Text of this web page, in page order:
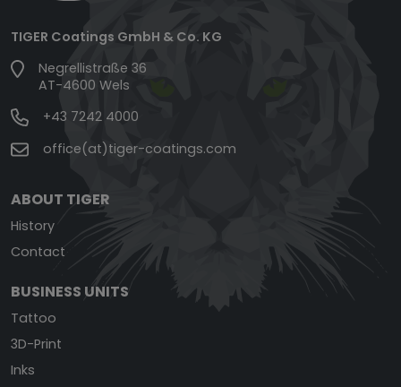
TIGER Coatings GmbH & Co. KG
Negrellistraße 36
AT-4600 Wels
+43 7242 4000
office(at)tiger-coatings.com
ABOUT TIGER
History
Contact
BUSINESS UNITS
Tattoo
3D-Print
Inks